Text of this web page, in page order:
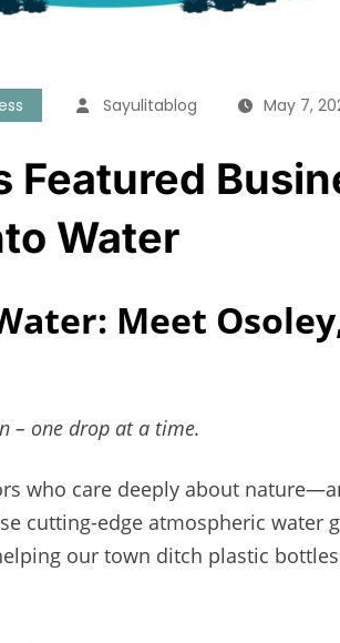
Sayulitablog May 7,
Featured
Water
Meet
– one drop at a time.
who care deeply about
cutting-edge atmospheric water
our town ditch plastic